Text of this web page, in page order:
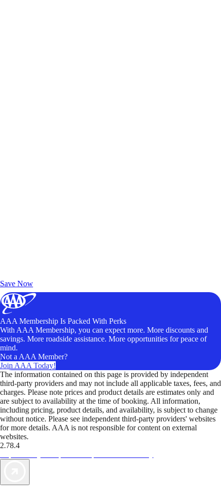
Save Now
AAA Membership Is Packed With Perks
With AAA Membership, you can expect more. More discounts and
savings. More roadside assistance. More opportunities for peace of
mind.
Not a AAA Member?
Join AAA Today!
The information contained on this page is provided by independent
third-party providers and may not include all applicable taxes, fees, and
charges. Please note prices and product details are estimates only and
are subject to availability at the time of booking. All information,
including pricing, product details, and availability, is subject to change
without notice. Please see independent third-party providers' websites
for more details. AAA is not responsible for content on external
websites.
2.78.4